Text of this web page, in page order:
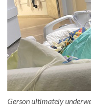
Gerson ultimately